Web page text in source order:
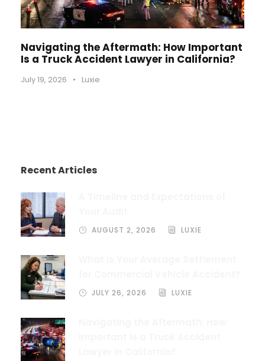
Navigating the Aftermath: How Important
Is a Truck Accident Lawyer in California?
July 19, 2026 • Luxie
Recent Articles
AUGUST 2, 2026 LUXIE
JULY 26, 2026 LUXIE